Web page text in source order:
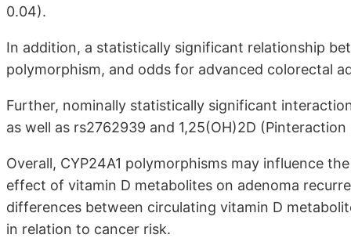
0.04).
In addition, a statistically significant relationship
polymorphism, and odds for advanced colorectal
Further, nominally statistically significant
as well as rs2762939 and 1,25(OH)2D
Overall, CYP24A1 polymorphisms may influence
effect of vitamin D metabolites on adenoma
differences between circulating vitamin D
in relation to cancer risk.